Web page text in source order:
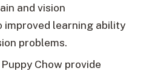
and vision
improved learning ability
problems.
Chow provide